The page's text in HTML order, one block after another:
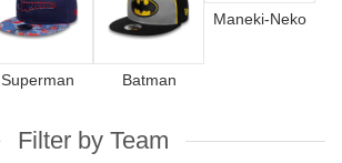
Superman Batman
Maneki-Neko
Filter by Team